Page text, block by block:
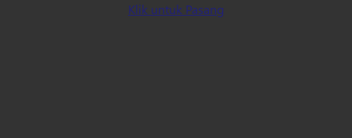
Klik untuk Pasang